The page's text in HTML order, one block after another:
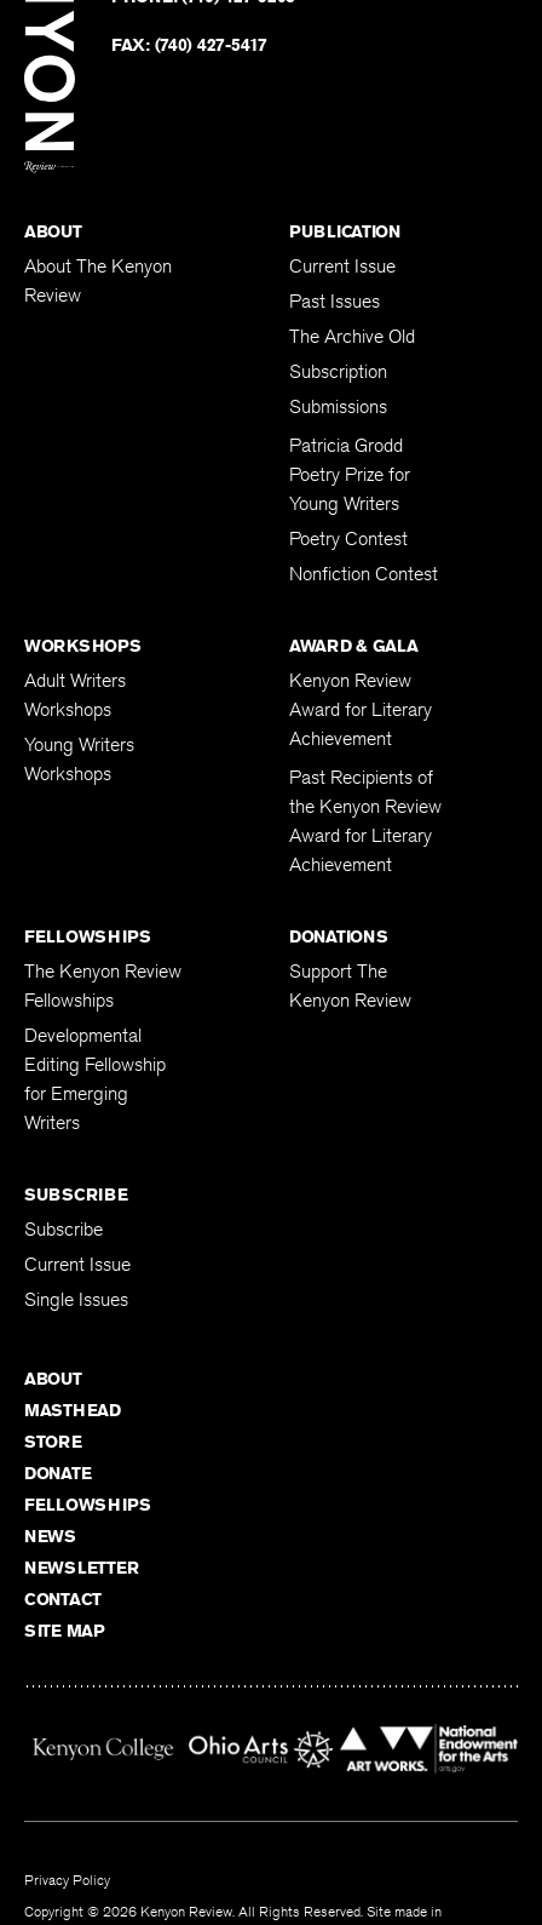
FAX: (740) 427-5417
ABOUT
About The Kenyon
Review
PUBLICATION
Current Issue
Past Issues
The Archive Old
Subscription
Submissions
Patricia Grodd
Poetry Prize for
Young Writers
Poetry Contest
Nonfiction Contest
WORKSHOPS
Adult Writers
Workshops
Young Writers
Workshops
AWARD & GALA
Kenyon Review
Award for Literary
Achievement
Past Recipients of
the Kenyon Review
Award for Literary
Achievement
FELLOWSHIPS
The Kenyon Review
Fellowships
Developmental
Editing Fellowship
for Emerging
Writers
DONATIONS
Support The
Kenyon Review
SUBSCRIBE
Subscribe
Current Issue
Single Issues
ABOUT
MASTHEAD
STORE
DONATE
FELLOWSHIPS
NEWS
NEWSLETTER
CONTACT
SITE MAP
Privacy Policy
Copyright © 2026 Kenyon Review. All Rights Reserved. Site made in